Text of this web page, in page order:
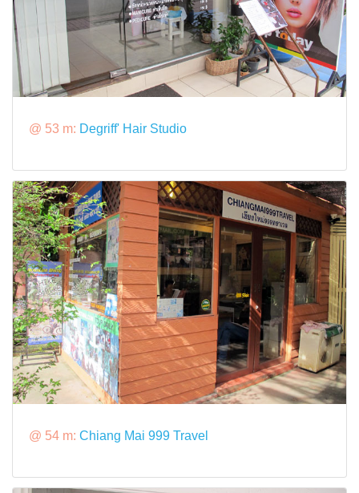
@ 53 m: Degriff' Hair Studio
@ 54 m: Chiang Mai 999 Travel